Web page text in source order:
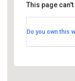
South
Club
The Headland
This page
Do you own this